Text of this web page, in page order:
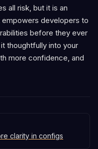
all risk, but it is an
developers to
before they ever
thoughtfully into your
more confidence, and
clarity in configs